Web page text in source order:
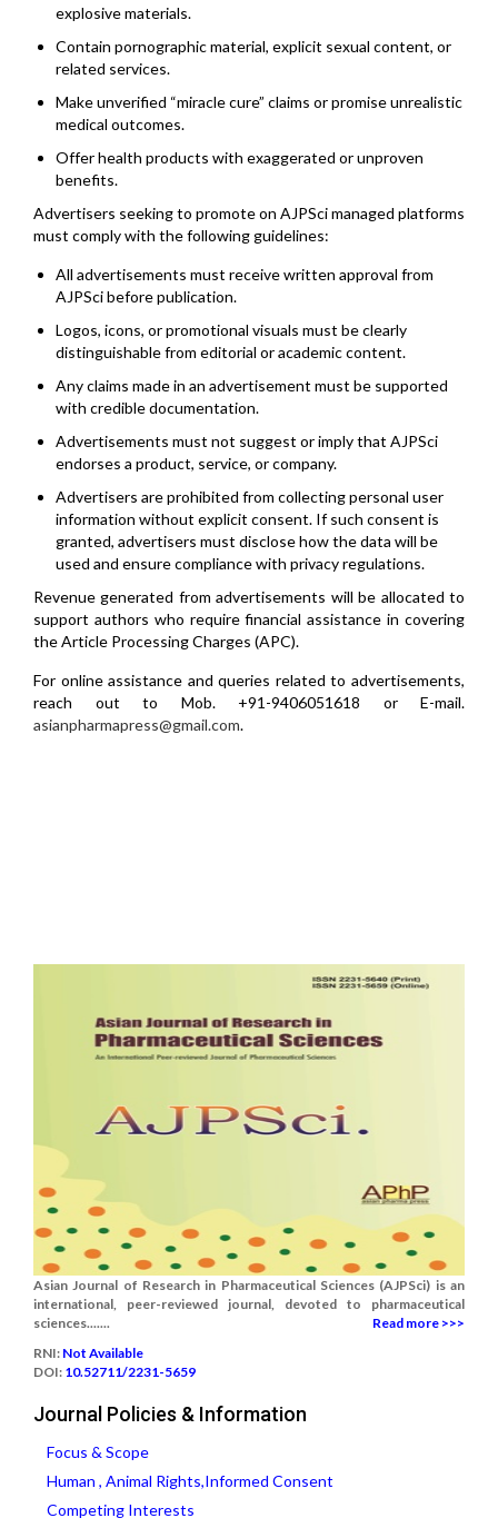
explosive materials.
Contain pornographic material, explicit sexual content, or
related services.
Make unverified “miracle cure” claims or promise unrealistic
medical outcomes.
Offer health products with exaggerated or unproven
benefits.
Advertisers seeking to promote on AJPSci managed platforms
must comply with the following guidelines:
All advertisements must receive written approval from
AJPSci before publication.
Logos, icons, or promotional visuals must be clearly
distinguishable from editorial or academic content.
Any claims made in an advertisement must be supported
with credible documentation.
Advertisements must not suggest or imply that AJPSci
endorses a product, service, or company.
Advertisers are prohibited from collecting personal user
information without explicit consent. If such consent is
granted, advertisers must disclose how the data will be
used and ensure compliance with privacy regulations.
Revenue generated from advertisements will be allocated to
support authors who require financial assistance in covering
the Article Processing Charges (APC).
For online assistance and queries related to advertisements,
reach out to Mob. +91-9406051618 or E-mail.
asianpharmapress@gmail.com.
Asian Journal of Research in Pharmaceutical Sciences (AJPSci) is an
international, peer-reviewed journal, devoted to pharmaceutical
sciences.......
Read more >>>
RNI: Not Available
DOI: 10.52711/2231-5659
Journal Policies & Information
Focus & Scope
Human , Animal Rights,Informed Consent
Competing Interests